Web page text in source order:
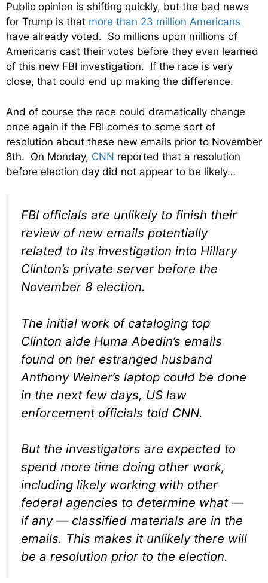
Public opinion is shifting quickly, but the bad news
for Trump is that more than 23 million Americans
have already voted. So millions upon millions of
Americans cast their votes before they even learned
of this new FBI investigation. If the race is very
close, that could end up making the difference.
And of course the race could dramatically change
once again if the FBI comes to some sort of
resolution about these new emails prior to November
8th. On Monday, CNN reported that a resolution
before election day did not appear to be likely…
FBI officials are unlikely to finish their
review of new emails potentially
related to its investigation into Hillary
Clinton’s private server before the
November 8 election.
The initial work of cataloging top
Clinton aide Huma Abedin’s emails
found on her estranged husband
Anthony Weiner’s laptop could be done
in the next few days, US law
enforcement officials told CNN.
But the investigators are expected to
spend more time doing other work,
including likely working with other
federal agencies to determine what —
if any — classified materials are in the
emails. This makes it unlikely there will
be a resolution prior to the election.